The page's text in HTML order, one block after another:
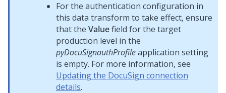
For the authentication configuration in
this data transform to take effect, ensure
that the Valuefield for the target
production level in the
pyDocuSignauthProfileapplication setting
is empty. For more information, see
Updating the DocuSign connection
details.